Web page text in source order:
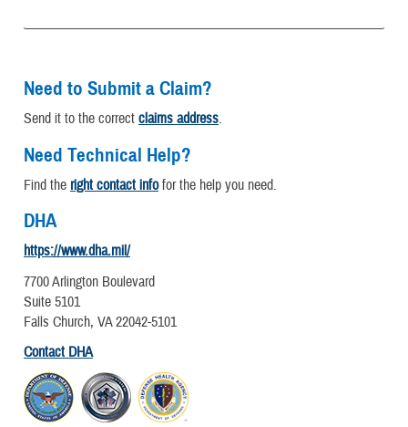
Need to Submit a Claim?
Send it to the correct claims address.
Need Technical Help?
Find the right contact infofor the help you need.
DHA
https://www.dha.mil/
7700 Arlington Boulevard
Suite 5101
Falls Church, VA 22042-5101
Contact DHA